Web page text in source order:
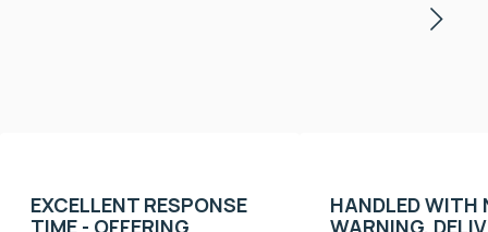
EXCELLENT RESPONSE
TIME - OFFERING
HANDLED WITH
WARNING,